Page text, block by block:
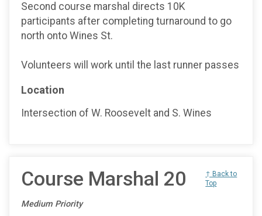
Second course marshal directs 10K
participants after completing turnaround to go
north onto Wines St.
Volunteers will work until the last runner passes
Location
Intersection of W. Roosevelt and S. Wines
Course Marshal 20
Medium Priority
↑ Back to
Top